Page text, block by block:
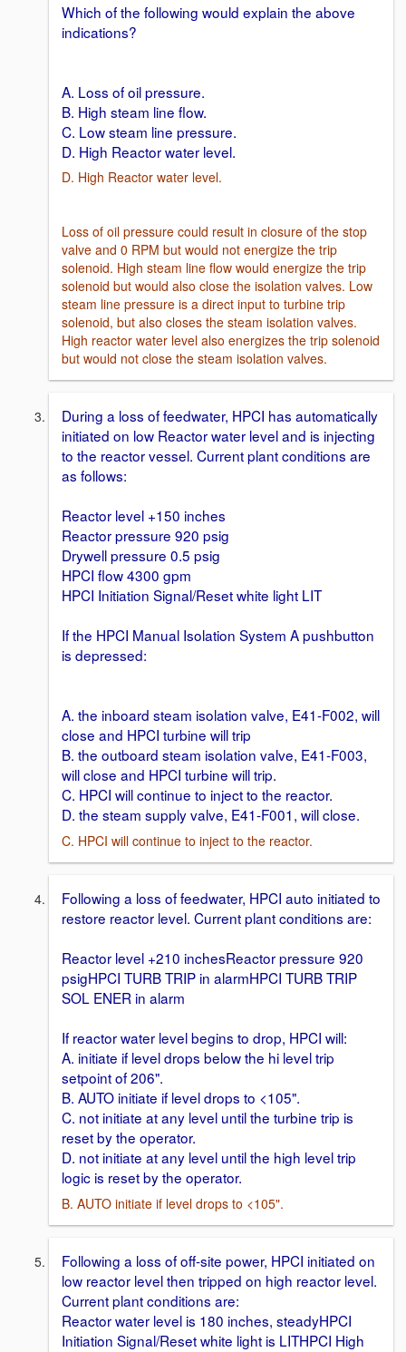
Which of the following would explain the above
indications?
A. Loss of oil pressure.
B. High steam line flow.
C. Low steam line pressure.
D. High Reactor water level.
D. High Reactor water level.
Loss of oil pressure could result in closure of the stop
valve and 0 RPM but would not energize the trip
solenoid. High steam line flow would energize the trip
solenoid but would also close the isolation valves. Low
steam line pressure is a direct input to turbine trip
solenoid, but also closes the steam isolation valves.
High reactor water level also energizes the trip solenoid
but would not close the steam isolation valves.
During a loss of feedwater, HPCI has automatically
initiated on low Reactor water level and is injecting
to the reactor vessel. Current plant conditions are
as follows:
Reactor level +150 inches
Reactor pressure 920 psig
Drywell pressure 0.5 psig
HPCI flow 4300 gpm
HPCI Initiation Signal/Reset white light LIT
If the HPCI Manual Isolation System A pushbutton
is depressed:
A. the inboard steam isolation valve, E41-F002, will
close and HPCI turbine will trip
B. the outboard steam isolation valve, E41-F003,
will close and HPCI turbine will trip.
C. HPCI will continue to inject to the reactor.
D. the steam supply valve, E41-F001, will close.
C. HPCI will continue to inject to the reactor.
Following a loss of feedwater, HPCI auto initiated to
restore reactor level. Current plant conditions are:
Reactor level +210 inchesReactor pressure 920
psigHPCI TURB TRIP in alarmHPCI TURB TRIP
SOL ENER in alarm
If reactor water level begins to drop, HPCI will:
A. initiate if level drops below the hi level trip
setpoint of 206".
B. AUTO initiate if level drops to <105".
C. not initiate at any level until the turbine trip is
reset by the operator.
D. not initiate at any level until the high level trip
logic is reset by the operator.
B. AUTO initiate if level drops to <105".
Following a loss of off-site power, HPCI initiated on
low reactor level then tripped on high reactor level.
Current plant conditions are:
Reactor water level is 180 inches, steadyHPCI
Initiation Signal/Reset white light is LITHPCI High